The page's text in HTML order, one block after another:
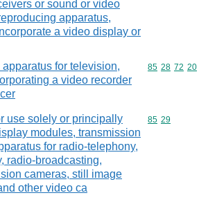
or sound or video
apparatus,
a video display or
apparatus for television,
a video recorder
Commodity
85 28 72 20
use solely or principally
modules, transmission
for radio-telephony,
radio-broadcasting,
cameras, still image
other video ca
Commodity
85 29